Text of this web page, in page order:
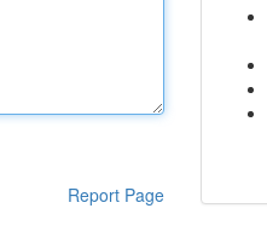
Report Page